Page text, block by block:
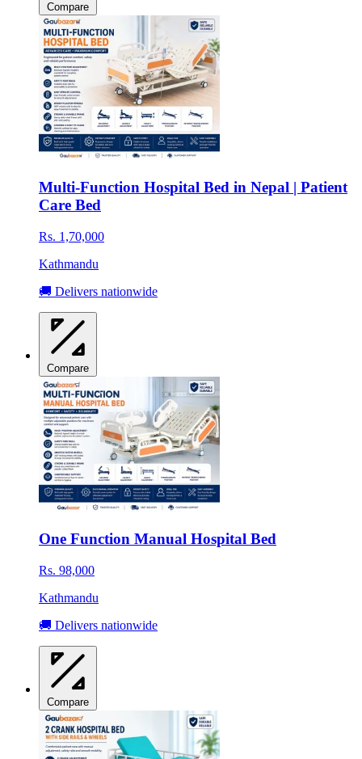
Compare
Multi-Function Hospital Bed in Nepal | Patient
Care Bed
Rs. 1,70,000
Kathmandu
🚚 Delivers nationwide
Compare
One Function Manual Hospital Bed
Rs. 98,000
Kathmandu
🚚 Delivers nationwide
Compare